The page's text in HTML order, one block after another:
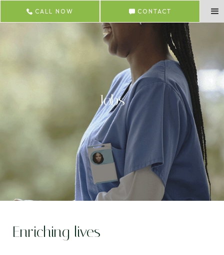
CALL NOW CONTACT
Jobs
Enriching lives